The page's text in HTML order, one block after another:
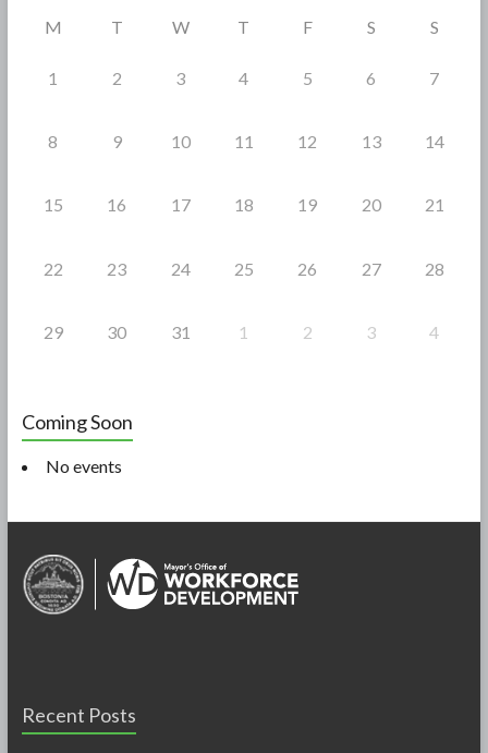
M T W T F S S
1 2 3 4 5 6 7
8 9 10 11 12 13 14
15 16 17 18 19 20 21
22 23 24 25 26 27 28
29 30 31 1 2 3 4
Coming Soon
No events
Recent Posts